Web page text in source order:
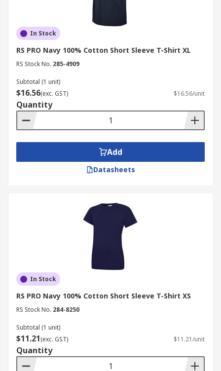
In Stock
RS PRO Navy 100% Cotton Short Sleeve T-Shirt XL
RS Stock No. 285-4909
Subtotal (1 unit)
$16.56(exc. GST) $16.56/unit
Quantity
Add
Datasheets
In Stock
RS PRO Navy 100% Cotton Short Sleeve T-Shirt XS
RS Stock No. 284-8250
Subtotal (1 unit)
$11.21(exc. GST) $11.21/unit
Quantity